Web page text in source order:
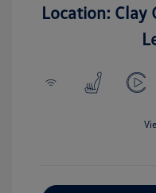
Location: Clay